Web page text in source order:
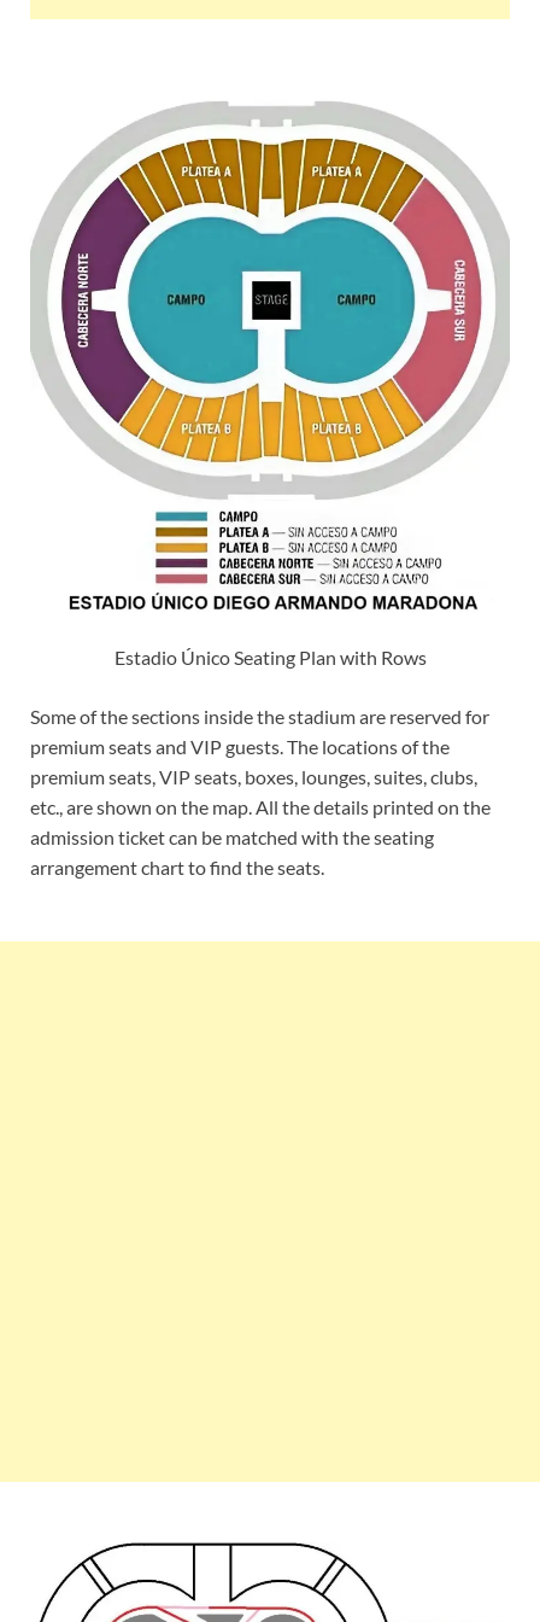
Estadio Único Seating Plan with Rows
Some of the sections inside the stadium are reserved for
premium seats and VIP guests. The locations of the
premium seats, VIP seats, boxes, lounges, suites, clubs,
etc., are shown on the map. All the details printed on the
admission ticket can be matched with the seating
arrangement chart to find the seats.